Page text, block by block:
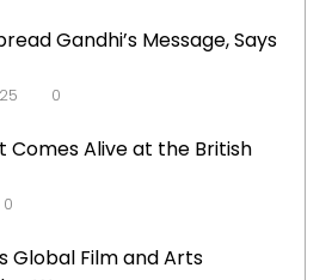
Gandhi’s Message, Says
0
Comes Alive at the British
0
Global Film and Arts